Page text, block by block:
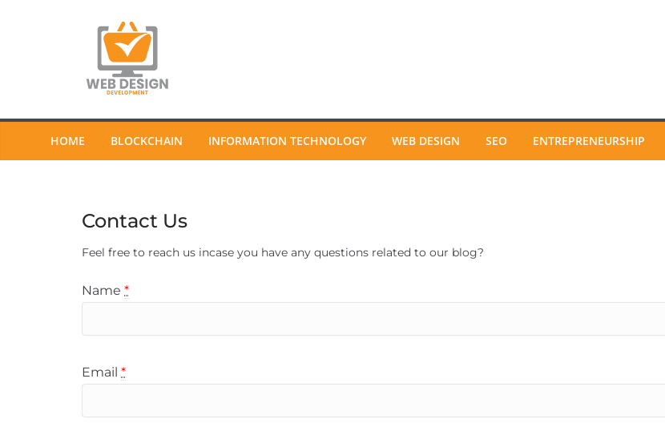
HOME BLOCKCHAIN INFORMATION TECHNOLOGY WEB DESIGN SEO ENTREPRENEURSHIP
Contact Us
Feel free to reach us incase you have any questions related to our blog?
Name *
Email *